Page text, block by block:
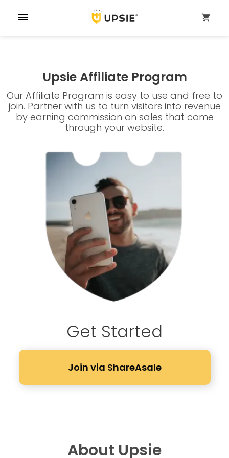
menu shopping_cart
Upsie Affiliate Program
Our Affiliate Program is easy to use and free to
join. Partner with us to turn visitors into revenue
by earning commission on sales that come
through your website.
Get Started
Join via ShareAsale
About Upsie